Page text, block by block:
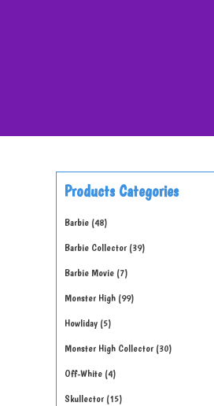
Products Categories
Barbie 48
Barbie Collector 39
Barbie Movie 7
Monster High 99
Howliday 5
Monster High Collector 30
Off-White 4
Skullector 15